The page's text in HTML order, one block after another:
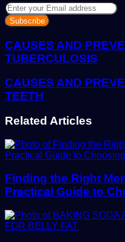
Enter
your
Email
address
CAUSES AND
TUBERCULOSIS
CAUSES AND
TEETH
Related Articles
Finding the Right
Practical Guide to